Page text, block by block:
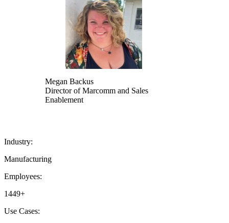
Megan Backus
Director of Marcomm and Sales
Enablement
Industry:
Manufacturing
Employees:
1449+
Use Cases: